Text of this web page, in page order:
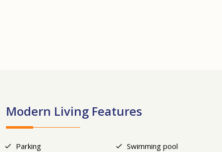
Modern Living Features
Parking
Swimming pool